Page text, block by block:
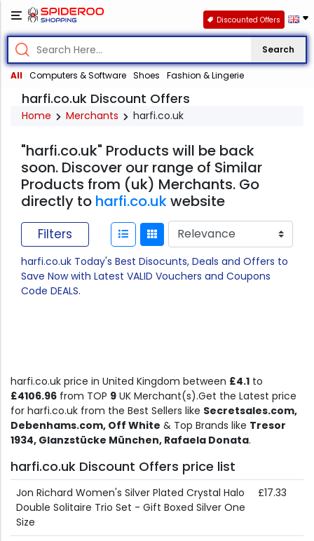
Search
All Computers & Software Shoes Fashion & Lingerie
Discounted Offers
harfi.co.uk Discount Offers
Home Merchants harfi.co.uk
"harfi.co.uk" Products will be back
soon. Discover our range of Similar
Products from (uk) Merchants. Go
directly to harfi.co.ukwebsite
Filters
harfi.co.uk Today's Best Disocunts, Deals and Offers to
Save Now with Latest VALID Vouchers and Coupons
Code DEALS.
harfi.co.uk price in United Kingdom between £4.1 to
£4106.96 from TOP 9 UK Merchant(s).Get the Latest price
for harfi.co.uk from the Best Sellers like Secretsales.com,
Debenhams.com, Off White & Top Brands like Tresor
1934, Glanzstücke München, Rafaela Donata.
harfi.co.uk Discount Offers price list
Jon Richard Women's Silver Plated Crystal Halo
Double Solitaire Trio Set - Gift Boxed Silver One
Size
£17.33